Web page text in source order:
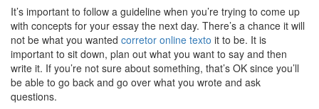
It’s important to follow a guideline when you’re trying to come up
with concepts for your essay the next day. There’s a chance it will
not be what you wanted corretor online texto it to be. It is
important to sit down, plan out what you want to say and then
write it. If you’re not sure about something, that’s OK since you’ll
be able to go back and go over what you wrote and ask
questions.